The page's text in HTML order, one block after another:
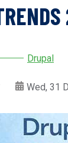
Drupal
Wed, 31